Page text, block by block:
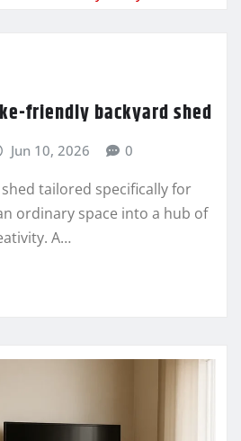
friendly backyard shed
Jun 10, 2026 0
tailored specifically for
ordinary space into a hub of
A…